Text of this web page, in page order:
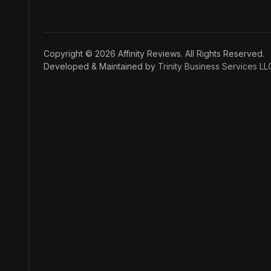
Copyright © 2026 Affinity Reviews. All Rights Reserved.
Developed & Maintained by Trinity Business Services